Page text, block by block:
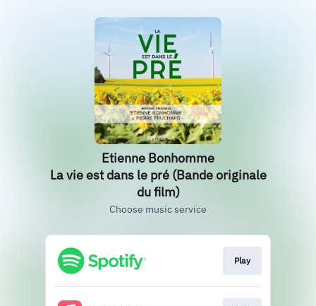
Etienne Bonhomme
La vie est dans le pré (Bande originale
du film)
Choose music service
Play